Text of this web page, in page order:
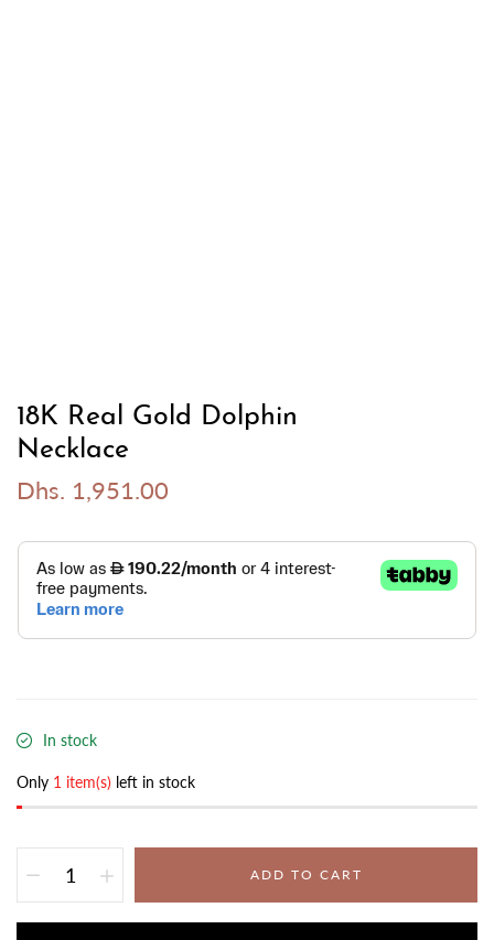
18K Real Gold Dolphin
Necklace
Dhs. 1,951.00
In stock
Only 1 item(s) left in stock
ADD TO CART